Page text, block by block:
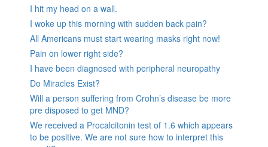
I hit my head on a wall.
I woke up this morning with sudden back pain?
All Americans must start wearing masks right now!
Pain on lower right side?
I have been diagnosed with peripheral neuropathy
Do Miracles Exist?
Will a person suffering from Crohn’s disease be more
pre disposed to get MND?
We received a Procalcitonin test of 1.6 which appears
to be positive. We are not sure how to interpret this